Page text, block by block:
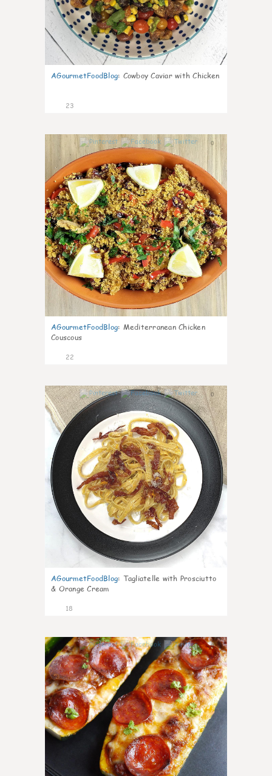
AGourmetFoodBlog: Cowboy Caviar with Chicken
23
0
AGourmetFoodBlog: Mediterranean Chicken
Couscous
22
0
AGourmetFoodBlog: Tagliatelle with Prosciutto
& Orange Cream
18
0